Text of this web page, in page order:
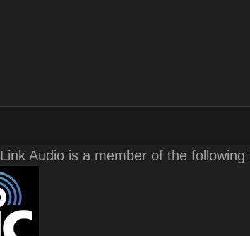
Link Audio is a member of the